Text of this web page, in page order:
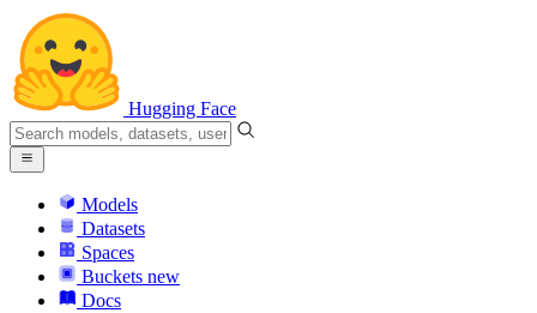
Hugging Face
Models
Datasets
Spaces
Buckets new
Docs